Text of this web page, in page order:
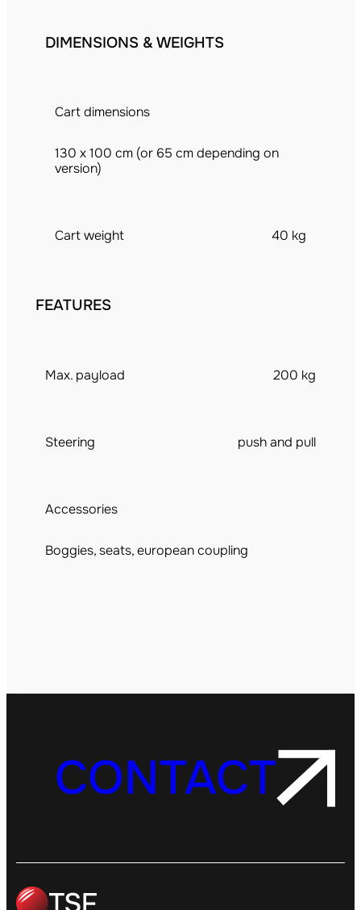
DIMENSIONS & WEIGHTS
Cart dimensions
130 x 100 cm (or 65 cm depending on
version)
Cart weight 40 kg
FEATURES
Max. payload 200 kg
Steering push and pull
Accessories
Boggies, seats, european coupling
CONTACT